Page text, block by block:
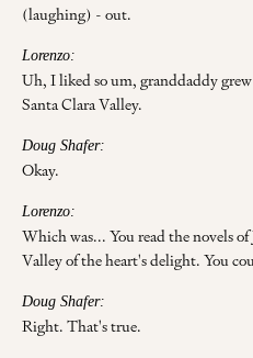
(laughing) - out.
Lorenzo:
Uh, I liked so um, granddaddy
Santa Clara Valley.
Doug Shafer:
Okay.
Lorenzo:
Which was... You read the novels
Valley of the heart's delight. You
Doug Shafer:
Right. That's true.